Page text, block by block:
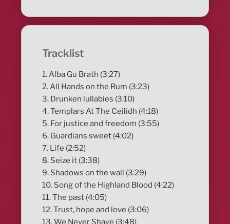
Tracklist
1. Alba Gu Brath (3:27)
2. All Hands on the Rum (3:23)
3. Drunken lullabies (3:10)
4. Templars At The Ceilidh (4:18)
5. For justice and freedom (3:55)
6. Guardians sweet (4:02)
7. Life (2:52)
8. Seize it (3:38)
9. Shadows on the wall (3:29)
10. Song of the Highland Blood (4:22)
11. The past (4:05)
12. Trust, hope and love (3:06)
13. We Never Shave (3:48)